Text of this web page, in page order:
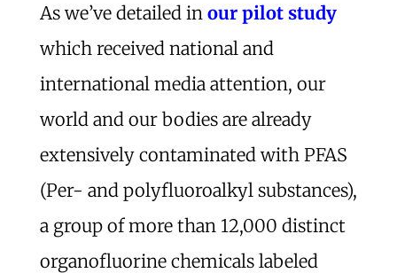
As we’ve detailed in our pilot study
which received national and
international media attention, our
world and our bodies are already
extensively contaminated with PFAS
(Per- and polyfluoroalkyl substances),
a group of more than 12,000 distinct
organofluorine chemicals labeled